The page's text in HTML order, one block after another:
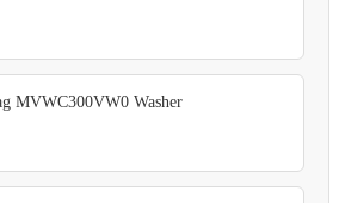
MVWC300VW0 Washer